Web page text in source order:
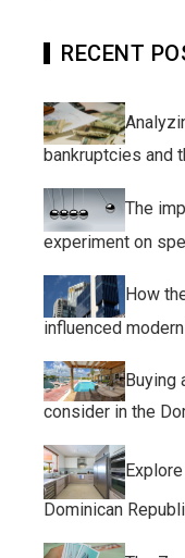
RECENT
bankruptcies and
The
experiment on
How
influenced
Buying
consider in the
Dominican